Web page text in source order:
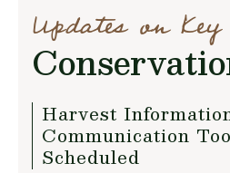
Updates on
Harvest
Communication
Scheduled